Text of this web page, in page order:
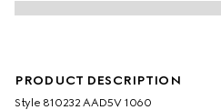
PRODUCT DESCRIPTION
Style ‎810232 AAD5V 1060